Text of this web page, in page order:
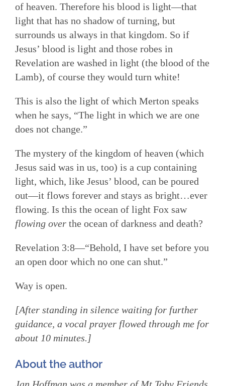
of heaven. Therefore his blood is light—that
light that has no shadow of turning, but
surrounds us always in that kingdom. So if
Jesus’ blood is light and those robes in
Revelation are washed in light (the blood of the
Lamb), of course they would turn white!
This is also the light of which Merton speaks
when he says, “The light in which we are one
does not change.”
The mystery of the kingdom of heaven (which
Jesus said was in us, too) is a cup containing
light, which, like Jesus’ blood, can be poured
out—it flows forever and stays as bright…ever
flowing. Is this the ocean of light Fox saw
flowing overthe ocean of darkness and death?
Revelation 3:8—“Behold, I have set before you
an open door which no one can shut.”
Way is open.
[After standing in silence waiting for further
guidance, a vocal prayer flowed through me for
about 10 minutes.]
About the author
Jan Hoffman was a member of Mt Toby Friends